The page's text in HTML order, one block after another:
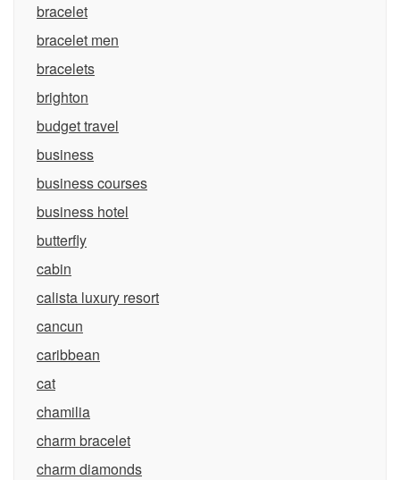
bracelet
bracelet men
bracelets
brighton
budget travel
business
business courses
business hotel
butterfly
cabin
calista luxury resort
cancun
caribbean
cat
chamilia
charm bracelet
charm diamonds